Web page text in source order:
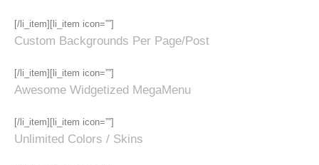
[/li_item][li_item icon=””]
Custom Backgrounds Per Page/Post
[/li_item][li_item icon=””]
Awesome Widgetized MegaMenu
[/li_item][li_item icon=””]
Unlimited Colors / Skins